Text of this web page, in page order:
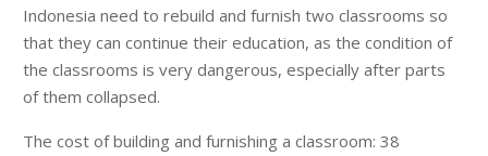
Indonesia need to rebuild and furnish two classrooms so
that they can continue their education, as the condition of
the classrooms is very dangerous, especially after parts
of them collapsed.
The cost of building and furnishing a classroom: 38